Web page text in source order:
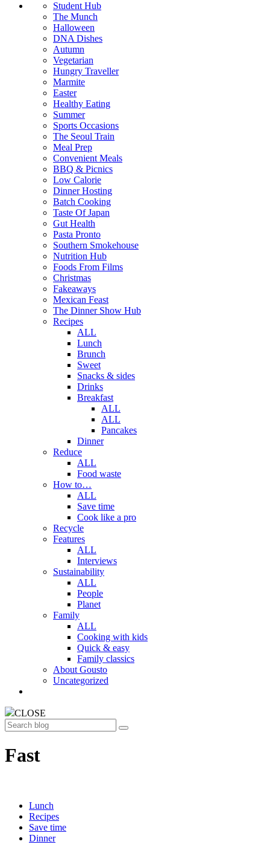
Student Hub
The Munch
Halloween
DNA Dishes
Autumn
Vegetarian
Hungry Traveller
Marmite
Easter
Healthy Eating
Summer
Sports Occasions
The Seoul Train
Meal Prep
Convenient Meals
BBQ & Picnics
Low Calorie
Dinner Hosting
Batch Cooking
Taste Of Japan
Gut Health
Pasta Pronto
Southern Smokehouse
Nutrition Hub
Foods From Films
Christmas
Fakeaways
Mexican Feast
The Dinner Show Hub
Recipes
ALL
Lunch
Brunch
Sweet
Snacks & sides
Drinks
Breakfast
ALL
ALL
Pancakes
Dinner
Reduce
ALL
Food waste
How to…
ALL
Save time
Cook like a pro
Recycle
Features
ALL
Interviews
Sustainability
ALL
People
Planet
Family
ALL
Cooking with kids
Quick & easy
Family classics
About Gousto
Uncategorized
CLOSE
Search
Fast
Lunch
Recipes
Save time
Dinner